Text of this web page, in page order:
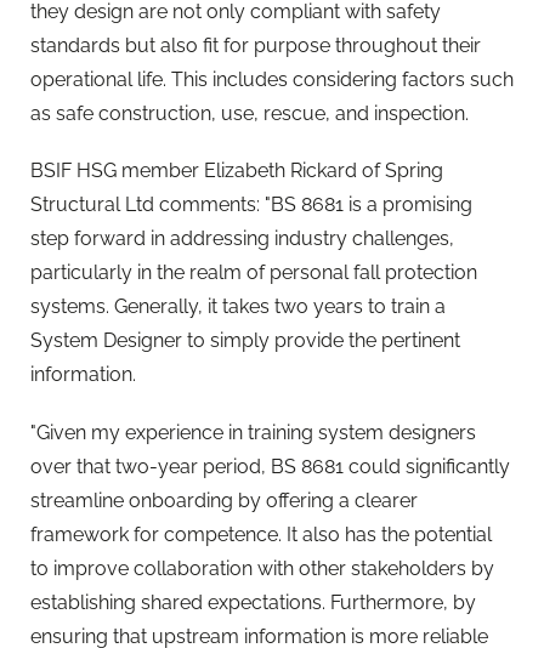
they design are not only compliant with safety
standards but also fit for purpose throughout their
operational life. This includes considering factors such
as safe construction, use, rescue, and inspection.
BSIF HSG member Elizabeth Rickard of Spring
Structural Ltd comments: "BS 8681 is a promising
step forward in addressing industry challenges,
particularly in the realm of personal fall protection
systems. Generally, it takes two years to train a
System Designer to simply provide the pertinent
information.
"Given my experience in training system designers
over that two-year period, BS 8681 could significantly
streamline onboarding by offering a clearer
framework for competence. It also has the potential
to improve collaboration with other stakeholders by
establishing shared expectations. Furthermore, by
ensuring that upstream information is more reliable